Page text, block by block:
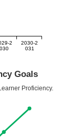
2
030
2030-2
031
Goals
Proficiency.